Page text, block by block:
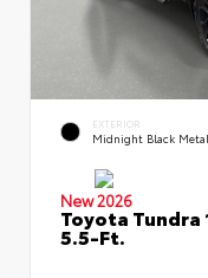
EXTERIOR
Midnight Black
New 2026
Toyota Tundra
5.5-Ft.